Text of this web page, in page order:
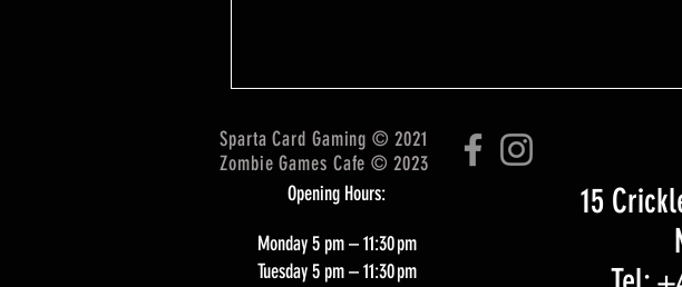
Sparta Card Gaming © 2021
Zombie Games Cafe © 2023
Opening Hours:
Monday 5 pm – 11:30 pm
Tuesday 5 pm – 11:30 pm
15